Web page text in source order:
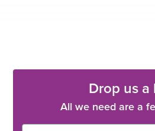
Drop us a
All we need are a